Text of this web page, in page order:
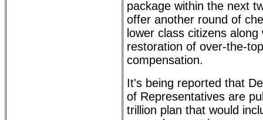
package within the next
offer another round of
lower class citizens
restoration of over-the-
compensation.
It's being reported that
of Representatives are
trillion plan that would